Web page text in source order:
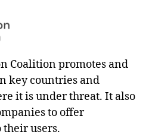
Coalition promotes and
key countries and
it is under threat. It also
to offer
their users.